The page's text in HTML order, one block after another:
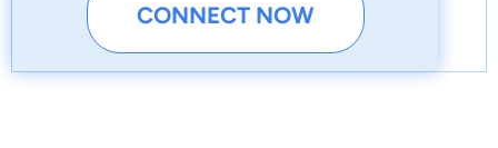
CONNECT NOW